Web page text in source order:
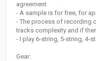
agreement
- A sample is for free, for
- The process of recording
tracks complexity and if
- I play 6-string, 5-string, 4-
Gear: